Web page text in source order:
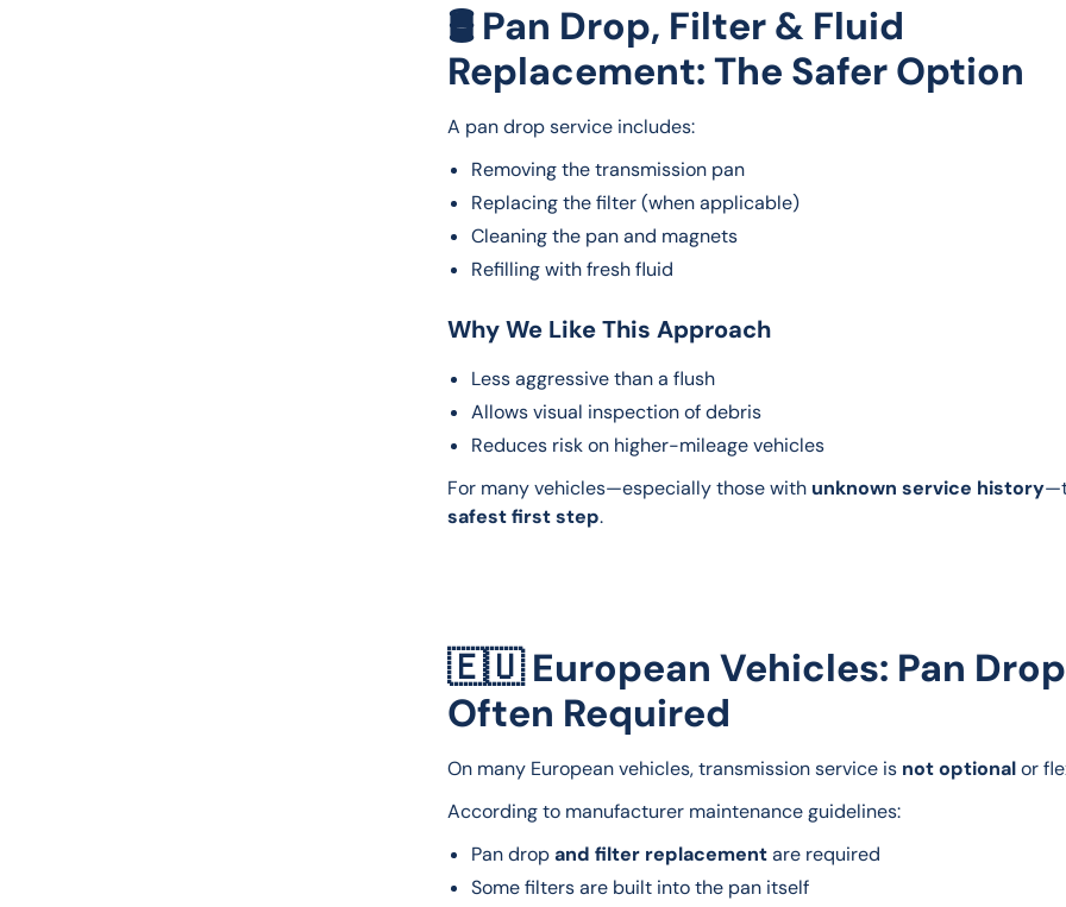
🛢️ Pan Drop, Filter & Fluid
Replacement: The Safer Option
A pan drop service includes:
Removing the transmission pan
Replacing the filter (when applicable)
Cleaning the pan and magnets
Refilling with fresh fluid
Why We Like This Approach
Less aggressive than a flush
Allows visual inspection of debris
Reduces risk on higher-mileage vehicles
For many vehicles—especially those with unknown service history
safest first step.
🇪🇺 European Vehicles: Pan
Often Required
On many European vehicles, transmission service is not optional or
According to manufacturer maintenance guidelines:
Pan dropand filter replacementare required
Some filters are built into the pan itself